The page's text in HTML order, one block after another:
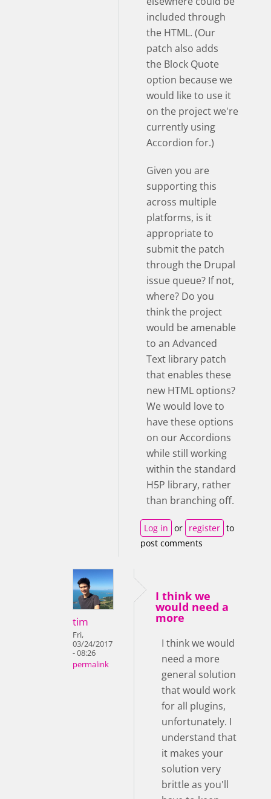
included through
the HTML. (Our
patch also adds
the Block Quote
option because we
would like to use it
on the project we're
currently using
Accordion for.)
Given you are
supporting this
across multiple
platforms, is it
appropriate to
submit the patch
through the Drupal
issue queue? If not,
where? Do you
think the project
would be amenable
to an Advanced
Text library patch
that enables these
new HTML options?
We would love to
have these options
on our Accordions
while still working
within the standard
H5P library, rather
than branching off.
Log in or register to
post comments
tim
Fri,
03/24/2017
- 08:26
permalink
I think we
would need a
more
I think we would
need a more
general solution
that would work
for all plugins,
unfortunately. I
understand that
it makes your
solution very
brittle as you'll